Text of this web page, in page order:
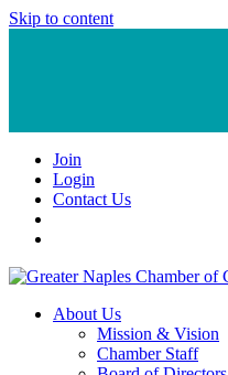
Skip to content
Join
Login
Contact Us
About Us
Mission & Vision
Chamber Staff